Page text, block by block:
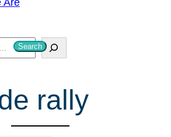
Are
Search
rally